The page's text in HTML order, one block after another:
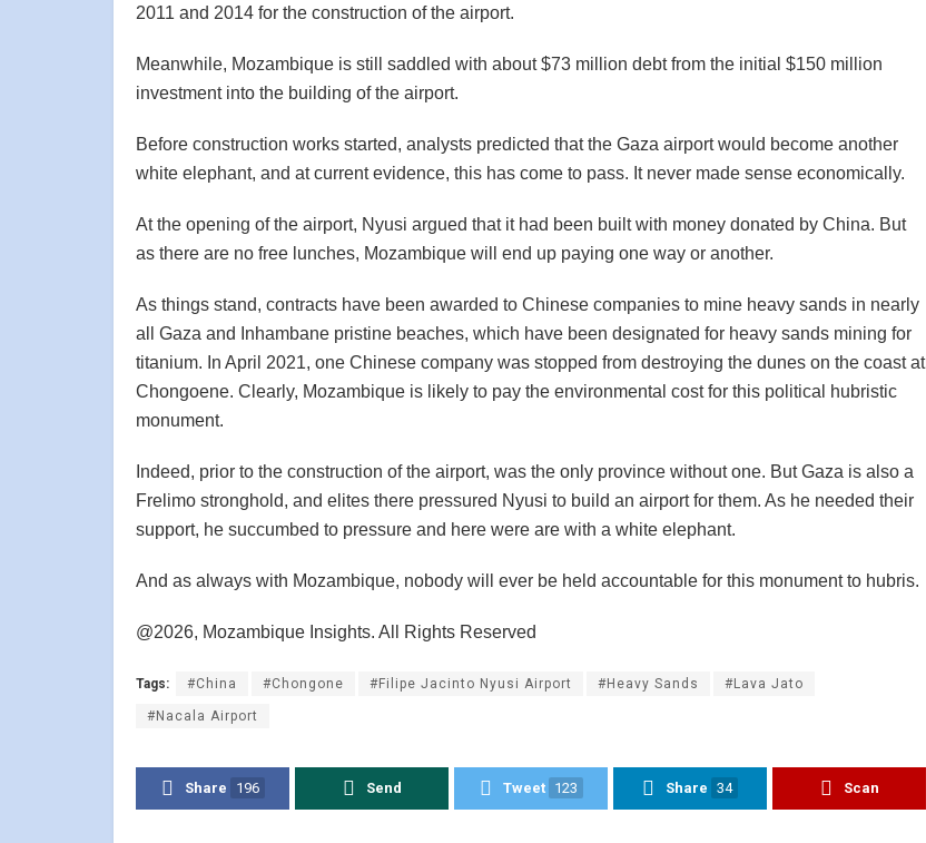
2011 and 2014 for the construction of the airport.
Meanwhile, Mozambique is still saddled with about $73 million debt from the initial $150 million
investment into the building of the airport.
Before construction works started, analysts predicted that the Gaza airport would become another
white elephant, and at current evidence, this has come to pass. It never made sense economically.
At the opening of the airport, Nyusi argued that it had been built with money donated by China. But
as there are no free lunches, Mozambique will end up paying one way or another.
As things stand, contracts have been awarded to Chinese companies to mine heavy sands in nearly
all Gaza and Inhambane pristine beaches, which have been designated for heavy sands mining for
titanium. In April 2021, one Chinese company was stopped from destroying the dunes on the coast at
Chongoene. Clearly, Mozambique is likely to pay the environmental cost for this political hubristic
monument.
Indeed, prior to the construction of the airport, was the only province without one. But Gaza is also a
Frelimo stronghold, and elites there pressured Nyusi to build an airport for them. As he needed their
support, he succumbed to pressure and here were are with a white elephant.
And as always with Mozambique, nobody will ever be held accountable for this monument to hubris.
@2026, Mozambique Insights. All Rights Reserved
Tags: #China #Chongone #Filipe Jacinto Nyusi Airport #Heavy Sands #Lava Jato
#Nacala Airport
Share 196 Send Tweet 123 Share 34 Scan